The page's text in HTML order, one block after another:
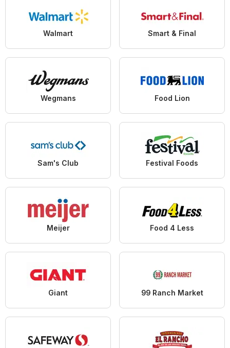
Walmart Smart & Final
Wegmans Food Lion
Sam's Club Festival Foods
Meijer Food 4 Less
Giant 99 Ranch Market